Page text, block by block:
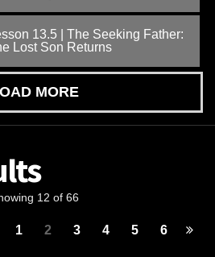
13.5 | The Seeking Father:
Lost Son Returns
MORE
12 of 66
1 2 3 4 5 6